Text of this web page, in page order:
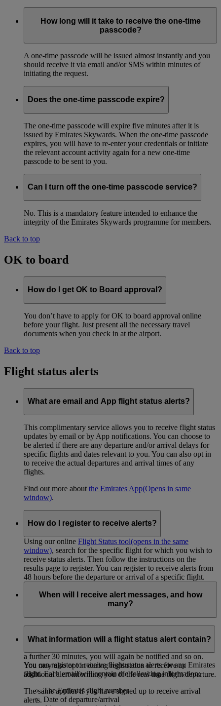
How long will it take to receive the one-time
passcode?
A one-time passcode will be issued almost instantly and you
should receive it via email and/or SMS within minutes of
initiating the request.
Does the one-time passcode expire?
The one-time passcode will expire five minutes after it is
issued by Emirates Skywards. When the one-time passcode
expires, you will have to re-enter your credentials or initiate
the relevant account activity again for a new one-time
passcode to be sent to you.
Can I turn off the one-time passcode service?
No. This is a mandatory feature intended to enhance the
integrity of the Emirates Skywards programme for members.
Back to top
OK to board
How do I get OK to Board approval?
You don’t have to apply for OK to board approval online
before your flight. Just present all the necessary travel
documents when you check in at the airport.
Back to top
Flight status alerts
What are email and App flight status alerts?
This complimentary service allows you to receive flight status
updates by email or by App notifications. You can choose to
be alerted if there are any departure and/or arrival delays for
specific flights and dates relevant to you. You can also opt in
to receive the actual departures and arrival times of any
flights.
Find out more about the Emirates App(Opens in same
window).
How do I register to receive alerts?
Using our online Flight Status tool(opens in the same
window), search for the specific flight for which you wish to
receive status alerts. Then follow the instructions on the
results page to register. You can register to receive alerts from
48 hours before the departure or arrival of a specific flight.
When will I receive alert messages, and how
many?
only receive an alert if departure is delayed by more than 30
a further 30 minutes, you will again be notified and so on.
You may also opt in during registration to receive an
additional alert informing you of the real-time flight departure.
The same applies if you have signed up to receive arrival
alerts.
What information will a flight status alert contain?
You can register to receive flight status alerts for any Emirates
flight. Each email will contain the following information:
The Emirates flight number
Date of departure/arrival